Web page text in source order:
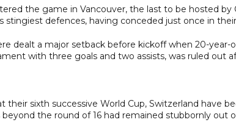
the game in Vancouver, the last to be hosted
stingiest defences, having conceded just once in
dealt a major setback before kickoff when 20-
with three goals and two assists, was ruled out
their sixth successive World Cup, Switzerland have
the round of 16 had remained stubbornly out